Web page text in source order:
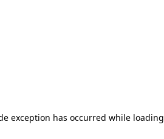
exception has occurred while loading